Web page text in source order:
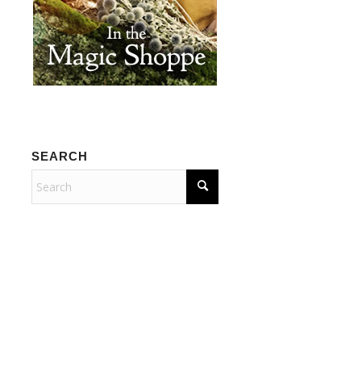
SEARCH